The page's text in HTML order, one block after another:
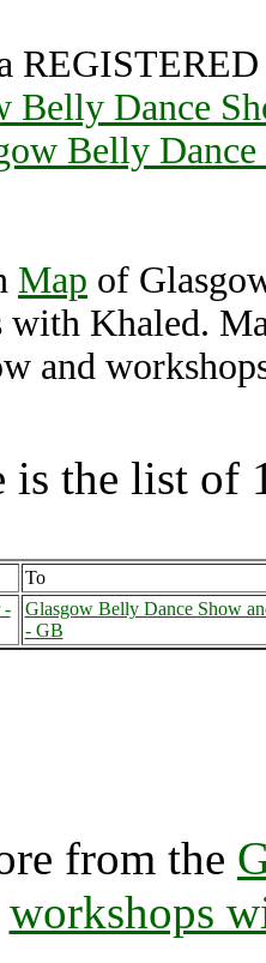
Belly Dance
Belly
Map of
with Khaled.
and
is the list of
To
-
Glasgow Belly Dance Show
- GB
from the
workshops